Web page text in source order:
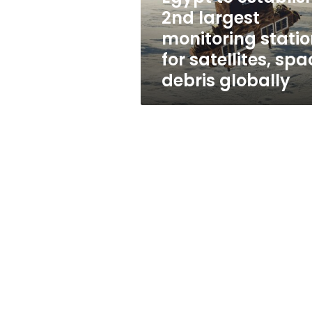
for
satellites,
space
debris
globally
2nd largest
monitoring
for satellites,
debris globally